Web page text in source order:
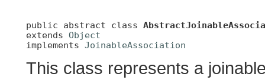
public abstract class
extends Object
implements JoinableAssociation
This class represents a